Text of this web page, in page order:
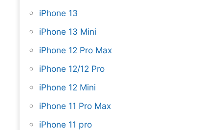
iPhone 13
iPhone 13 Mini
iPhone 12 Pro Max
iPhone 12/12 Pro
iPhone 12 Mini
iPhone 11 Pro Max
iPhone 11 pro